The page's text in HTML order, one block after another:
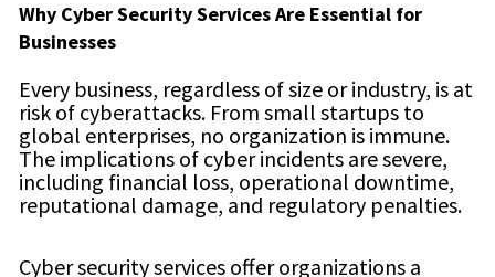
Why Cyber Security Services Are Essential for
Businesses
Every business, regardless of size or industry, is at
risk of cyberattacks. From small startups to
global enterprises, no organization is immune.
The implications of cyber incidents are severe,
including financial loss, operational downtime,
reputational damage, and regulatory penalties.
Cyber security services offer organizations a